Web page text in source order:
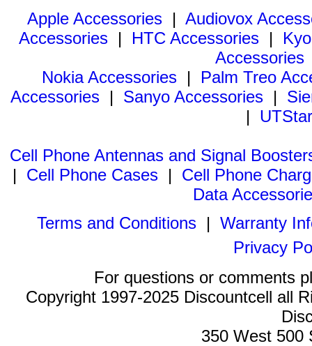
Apple Accessories | Audiovox
Accessories | HTC Accessories |
Accessories
Nokia Accessories | Palm Treo
Accessories | Sanyo Accessories |
|
Cell Phone Antennas and Signal
| Cell Phone Cases | Cell Phone
Data
Terms and Conditions| Warranty
Privacy
For questions or comments
Copyright 1997-2025 Discountcell all
350 West 500